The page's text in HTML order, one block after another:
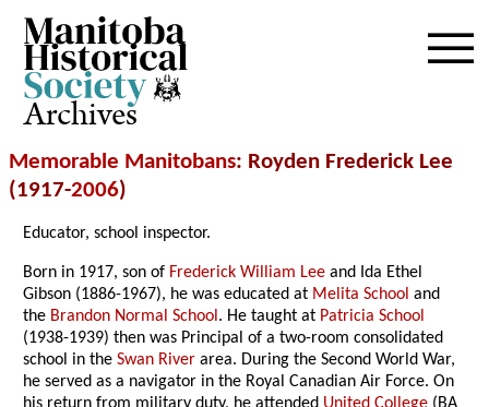
Archives
Memorable Manitobans: Royden Frederick Lee
(1917-2006)
Educator, school inspector.
Born in 1917, son of Frederick William Lee and Ida Ethel
Gibson (1886-1967), he was educated at Melita School and
the Brandon Normal School. He taught at Patricia School
(1938-1939) then was Principal of a two-room consolidated
school in theSwan River area. During the Second World War,
he served as a navigator in the Royal Canadian Air Force. On